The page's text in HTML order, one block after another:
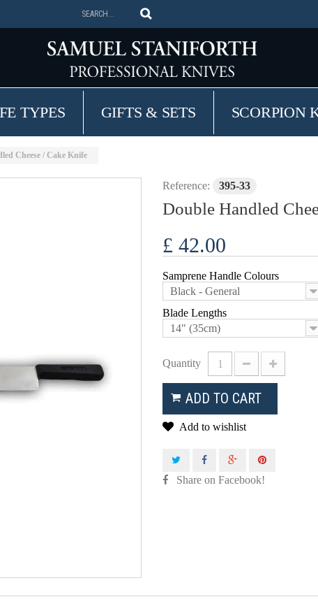
TYPES GIFTS & SETS SCORPION
Cheese / Cake Knife
Reference: 395-33
Double Handled
£ 42.00
Samprene Handle Colours
Black - General
Blade Lengths
14" (35cm)
Quantity
ADD TO CART
Add to wishlist
Share on Facebook!